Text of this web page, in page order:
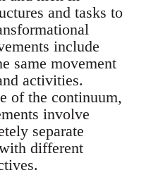
and tasks to
include
same movement
activities.
of the continuum,
involve
separate
different